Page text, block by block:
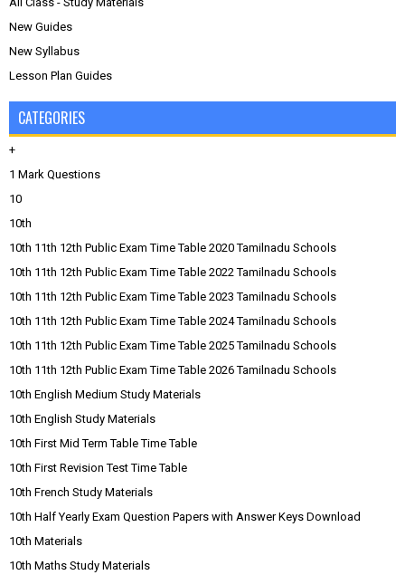
New Guides
New Syllabus
Lesson Plan Guides
CATEGORIES
+
1 Mark Questions
10
10th
10th 11th 12th Public Exam Time Table 2020 Tamilnadu Schools
10th 11th 12th Public Exam Time Table 2022 Tamilnadu Schools
10th 11th 12th Public Exam Time Table 2023 Tamilnadu Schools
10th 11th 12th Public Exam Time Table 2024 Tamilnadu Schools
10th 11th 12th Public Exam Time Table 2025 Tamilnadu Schools
10th 11th 12th Public Exam Time Table 2026 Tamilnadu Schools
10th English Medium Study Materials
10th English Study Materials
10th First Mid Term Table Time Table
10th First Revision Test Time Table
10th French Study Materials
10th Half Yearly Exam Question Papers with Answer Keys Download
10th Materials
10th Maths Study Materials